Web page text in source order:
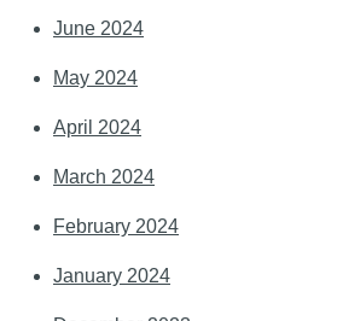
June 2024
May 2024
April 2024
March 2024
February 2024
January 2024